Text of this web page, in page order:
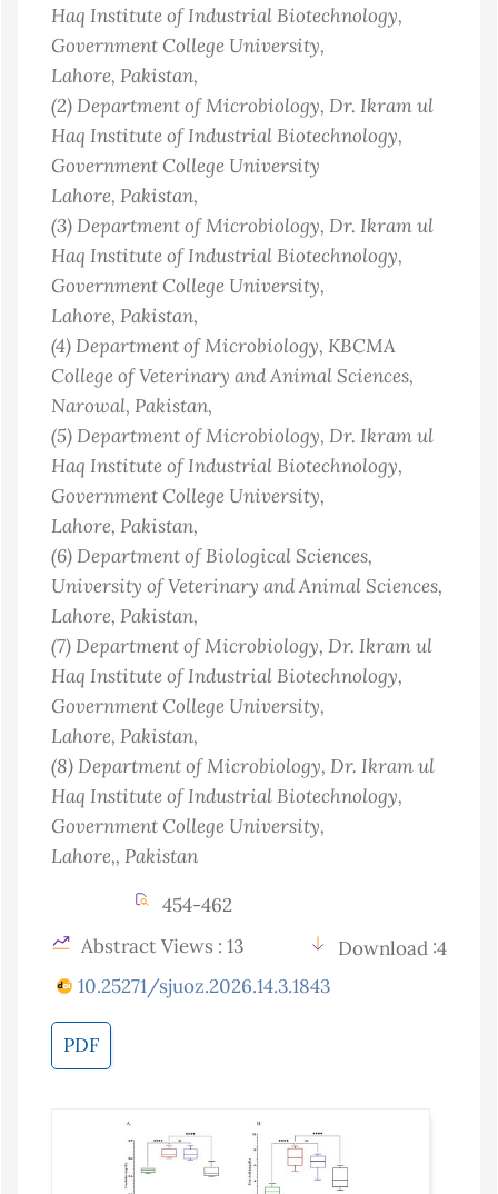
Haq Institute of Industrial Biotechnology,
Government College University,
Lahore, Pakistan,
(2)Department of Microbiology, Dr. Ikram ul
Haq Institute of Industrial Biotechnology,
Government College University
Lahore, Pakistan,
(3)Department of Microbiology, Dr. Ikram ul
Haq Institute of Industrial Biotechnology,
Government College University,
Lahore, Pakistan,
(4)Department of Microbiology, KBCMA
College of Veterinary and Animal Sciences,
Narowal, Pakistan,
(5)Department of Microbiology, Dr. Ikram ul
Haq Institute of Industrial Biotechnology,
Government College University,
Lahore, Pakistan,
(6)Department of Biological Sciences,
University of Veterinary and Animal Sciences,
Lahore, Pakistan,
(7)Department of Microbiology, Dr. Ikram ul
Haq Institute of Industrial Biotechnology,
Government College University,
Lahore, Pakistan,
(8)Department of Microbiology, Dr. Ikram ul
Haq Institute of Industrial Biotechnology,
Government College University,
Lahore,, Pakistan
454-462
Abstract Views : 13
Download :4
10.25271/sjuoz.2026.14.3.1843
PDF